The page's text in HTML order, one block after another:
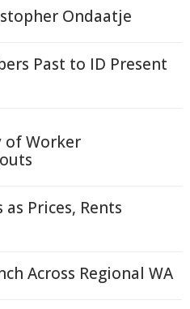
Ondaatje
Past to ID Present
of Worker
Prices, Rents
Across Regional WA